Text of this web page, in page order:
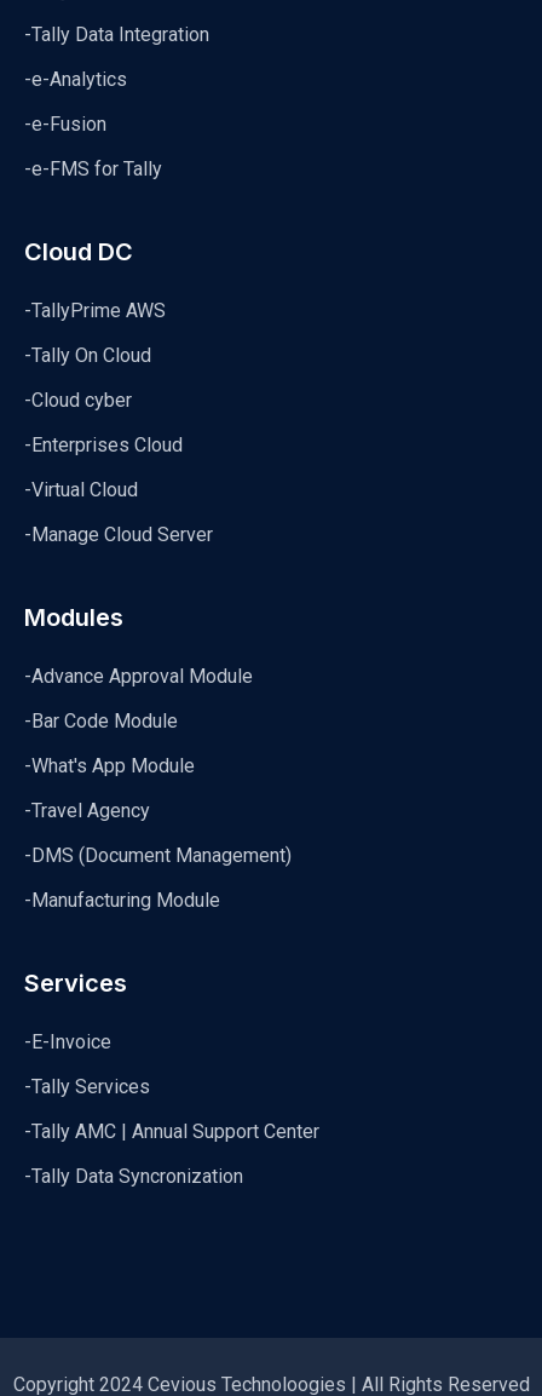
-Tally Data Integration
-e-Analytics
-e-Fusion
-e-FMS for Tally
Cloud DC
-TallyPrime AWS
-Tally On Cloud
-Cloud cyber
-Enterprises Cloud
-Virtual Cloud
-Manage Cloud Server
Modules
-Advance Approval Module
-Bar Code Module
-What's App Module
-Travel Agency
-DMS (Document Management)
-Manufacturing Module
Services
-E-Invoice
-Tally Services
-Tally AMC | Annual Support Center
-Tally Data Syncronization
Copyright 2024 Cevious Technoloogies | All Rights Reserved